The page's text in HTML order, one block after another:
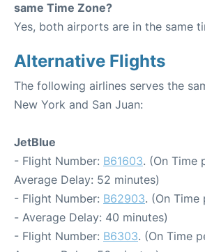
same Time Zone?
Yes, both airports are in the same
Alternative Flights
The following airlines serves the
New York and San Juan:
JetBlue
- Flight Number: B61603. (On Time
Average Delay: 52 minutes)
- Flight Number: B62903. (On
- Average Delay: 40 minutes)
- Flight Number: B6303. (On Time